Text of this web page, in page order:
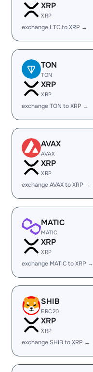
XRP
XRP
exchange LTC to XRP →
TON
TON
XRP
XRP
exchange TON to XRP →
AVAX
AVAX
XRP
XRP
exchange AVAX to XRP →
MATIC
MATIC
XRP
XRP
exchange MATIC to XRP →
SHIB
ERC20
XRP
XRP
exchange SHIB to XRP →